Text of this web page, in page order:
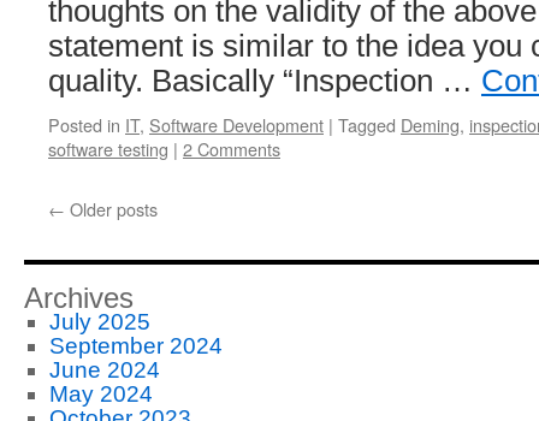
thoughts on the validity of the
statement is similar to the idea you
quality. Basically “Inspection …
Posted in IT, Software Development | Tagged Deming,
software testing | 2 Comments
← Older posts
Archives
July 2025
September 2024
June 2024
May 2024